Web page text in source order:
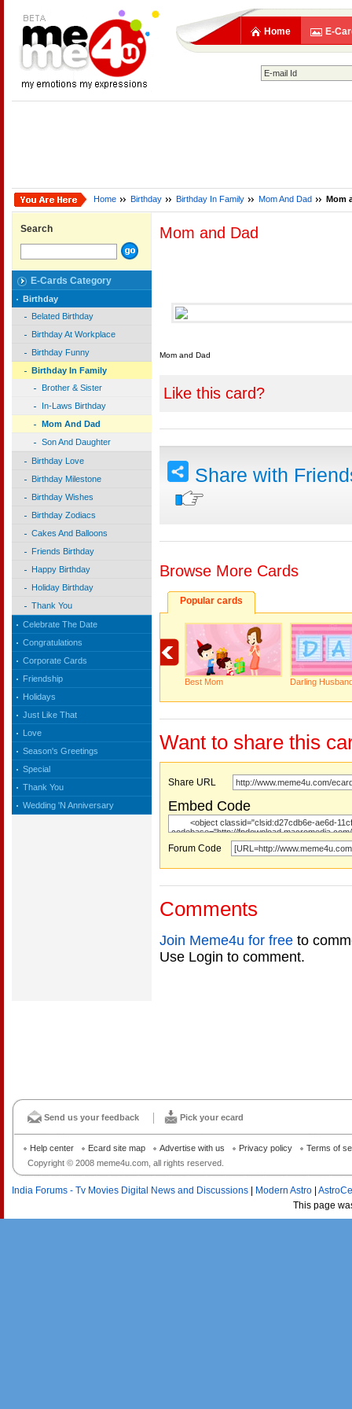
Home E-
Home Birthday Birthday In Family Mom And Dad Mom
Search
E-Cards Category
Birthday
Belated Birthday
Birthday At Workplace
Birthday Funny
Birthday In Family
Brother & Sister
In-Laws Birthday
Mom And Dad
Son And Daughter
Birthday Love
Birthday Milestone
Birthday Wishes
Birthday Zodiacs
Cakes And Balloons
Friends Birthday
Happy Birthday
Holiday Birthday
Thank You
Celebrate The Date
Congratulations
Corporate Cards
Friendship
Holidays
Just Like That
Love
Season's Greetings
Special
Thank You
Wedding 'N Anniversary
Mom and Dad
Mom and Dad
Like this card?
Share with
Browse More Cards
Popular cards
Best Mom Darling
Want to share this
Share URL
Embed Code
Forum Code
Comments
Join Meme4u for free to
Use Login to comment.
Send us your feedback Pick your ecard
Copyright © 2008 meme4u.com, all rights reserved.
Help center Ecard site map Advertise with us Privacy policy Terms of
India Forums - Tv Movies Digital News and Discussions Modern Astro
This page